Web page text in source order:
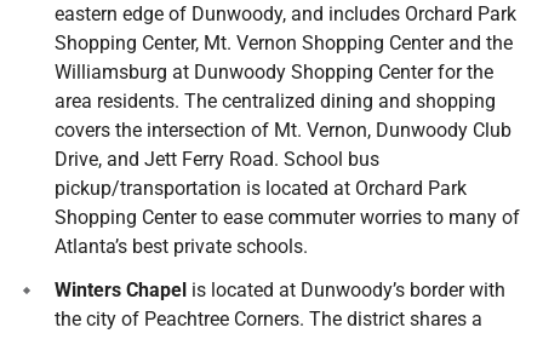
eastern edge of Dunwoody, and includes Orchard Park
Shopping Center, Mt. Vernon Shopping Center and the
Williamsburg at Dunwoody Shopping Center for the
area residents. The centralized dining and shopping
covers the intersection of Mt. Vernon, Dunwoody Club
Drive, and Jett Ferry Road. School bus
pickup/transportation is located at Orchard Park
Shopping Center to ease commuter worries to many of
Atlanta’s best private schools.
Winters Chapel is located at Dunwoody’s border with
the city of Peachtree Corners. The district shares a